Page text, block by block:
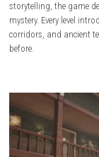
has been overrun
explorer sent to
truth behind a
the endless abyss.
Combining
storytelling, the
mystery. Every
corridors, and
before.